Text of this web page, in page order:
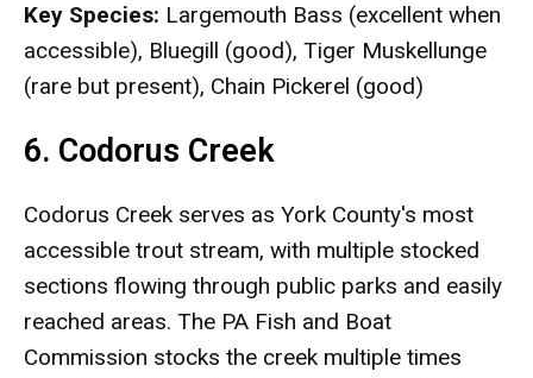
Key Species: Largemouth Bass (excellent when
accessible), Bluegill (good), Tiger Muskellunge
(rare but present), Chain Pickerel (good)
6. Codorus Creek
Codorus Creek serves as York County's most
accessible trout stream, with multiple stocked
sections flowing through public parks and easily
reached areas. The PA Fish and Boat
Commission stocks the creek multiple times